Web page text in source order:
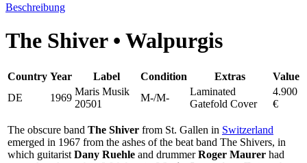
Beschreibung
The Shiver • Walpurgis
Country Year Label Condition Extras
Value
DE
1969
Maris Musik
20501
M-/M-
Laminated
Gatefold Cover
4.900
€
The obscure band The Shiver from St. Gallen in Switzerland
emerged in 1967 from the ashes of the beat band The Shivers, in
which guitarist Dany Ruehle and drummerRoger Maurer had